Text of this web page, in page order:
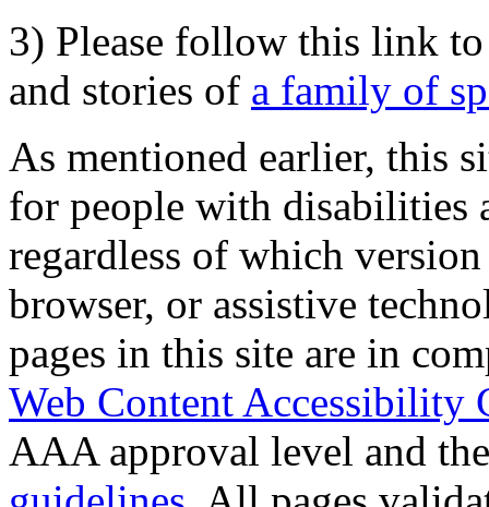
3) Please follow this link
and stories of a family of
As mentioned earlier, this
for people with disabilities
regardless of which
browser, or assistive
pages in this site are in
Web Content Accessibility
AAA approval level and